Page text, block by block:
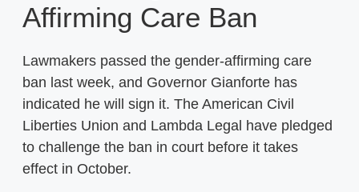
Affirming Care Ban
Lawmakers passed the gender-affirming care
ban last week, and Governor Gianforte has
indicated he will sign it. The American Civil
Liberties Union and Lambda Legal have pledged
to challenge the ban in court before it takes
effect in October.